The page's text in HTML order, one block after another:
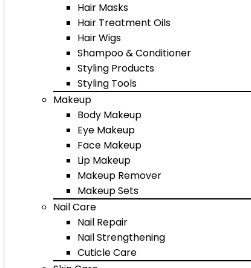
Hair Masks
Hair Treatment Oils
Hair Wigs
Shampoo & Conditioner
Styling Products
Styling Tools
Makeup
Body Makeup
Eye Makeup
Face Makeup
Lip Makeup
Makeup Remover
Makeup Sets
Nail Care
Nail Repair
Nail Strengthening
Cuticle Care